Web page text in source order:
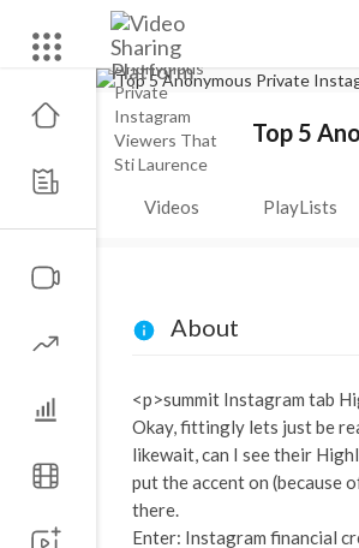
Top 5
Videos PlayLists
About
<p>summit Instagram tab
Okay, fittingly lets just be
likewait, can I see their
put the accent on (because
there.
Enter: Instagram financial